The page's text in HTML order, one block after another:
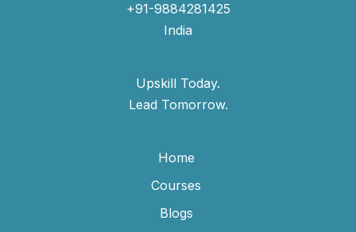
+91-9884281425
India
Upskill Today.
Lead Tomorrow.
Home
Courses
Blogs